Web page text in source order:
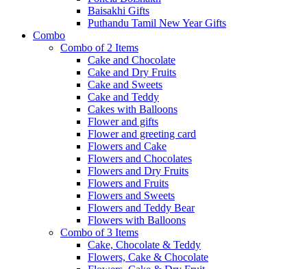
Baisakhi Gifts
Puthandu Tamil New Year Gifts
Combo
Combo of 2 Items
Cake and Chocolate
Cake and Dry Fruits
Cake and Sweets
Cake and Teddy
Cakes with Balloons
Flower and gifts
Flower and greeting card
Flowers and Cake
Flowers and Chocolates
Flowers and Dry Fruits
Flowers and Fruits
Flowers and Sweets
Flowers and Teddy Bear
Flowers with Balloons
Combo of 3 Items
Cake, Chocolate & Teddy
Flowers, Cake & Chocolate